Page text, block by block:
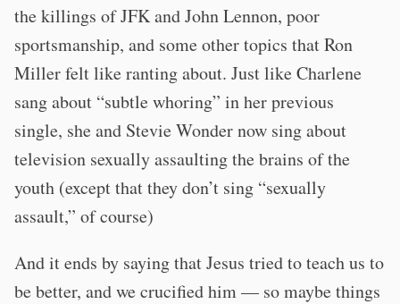
the killings of JFK and John Lennon, poor
sportsmanship, and some other topics that Ron
Miller felt like ranting about. Just like Charlene
sang about “subtle whoring” in her previous
single, she and Stevie Wonder now sing about
television sexually assaulting the brains of the
youth (except that they don’t sing “sexually
assault,” of course)
And it ends by saying that Jesus tried to teach us to
be better, and we crucified him — so maybe things